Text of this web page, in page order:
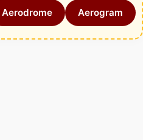
Aerodrome Aerogram